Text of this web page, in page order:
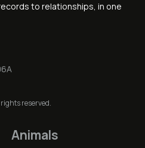
to relationships, in one
reserved.
Animals